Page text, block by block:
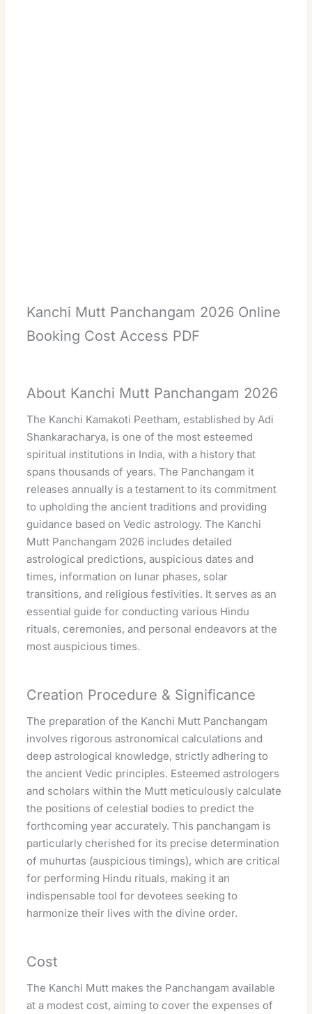
Kanchi Mutt Panchangam 2026 Online
Booking Cost Access PDF
About Kanchi Mutt Panchangam 2026
The Kanchi Kamakoti Peetham, established by Adi
Shankaracharya, is one of the most esteemed
spiritual institutions in India, with a history that
spans thousands of years. The Panchangam it
releases annually is a testament to its commitment
to upholding the ancient traditions and providing
guidance based on Vedic astrology. The Kanchi
Mutt Panchangam 2026 includes detailed
astrological predictions, auspicious dates and
times, information on lunar phases, solar
transitions, and religious festivities. It serves as an
essential guide for conducting various Hindu
rituals, ceremonies, and personal endeavors at the
most auspicious times.
Creation Procedure & Significance
The preparation of the Kanchi Mutt Panchangam
involves rigorous astronomical calculations and
deep astrological knowledge, strictly adhering to
the ancient Vedic principles. Esteemed astrologers
and scholars within the Mutt meticulously calculate
the positions of celestial bodies to predict the
forthcoming year accurately. This panchangam is
particularly cherished for its precise determination
of muhurtas (auspicious timings), which are critical
for performing Hindu rituals, making it an
indispensable tool for devotees seeking to
harmonize their lives with the divine order.
Cost
The Kanchi Mutt makes the Panchangam available
at a modest cost, aiming to cover the expenses of